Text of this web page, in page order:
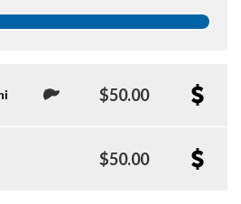
$50.00
$50.00